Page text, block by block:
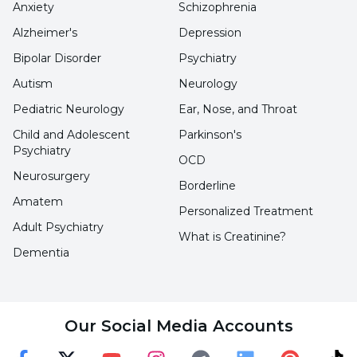
fresh feeling.
What are the Harm of Mint Tea?
There are some points to be considered when
consuming this tea. As it provides benefits, it
may also have harmful effects in some
ailments. We can list the harms as follows;
It has a sharp taste and aroma, so it
irritates the throat when consumed too
careful when drinking mint tea.
Anxiety
Alzheimer's
Bipolar Disorder
Autism
Pediatric Neurology
Schizophrenia
Depression
Psychiatry
Neurology
Ear, Nose, and Throat
Child and Adolescent
Psychiatry
Neurosurgery
Amatem
Adult Psychiatry
Dementia
Parkinson's
OCD
Borderline
Personalized Treatment
What is Creatinine?
Our Social Media Accounts